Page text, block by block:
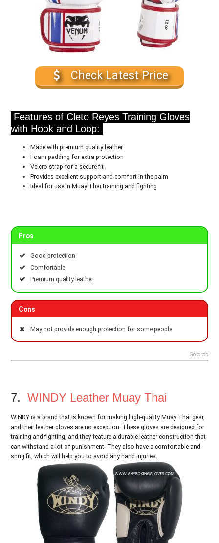
Check Latest Price
Features of Cleto Reyes Training Gloves
with Hook and Loop:
Made with premium quality leather
Foam padding for extra protection
Velcro strap for a secure fit
Provides excellent support and comfort in the palm
Ideal for use in Muay Thai training and fighting
Pros
Good protection
Comfortable
Premium quality leather
Cons
May not provide enough protection for some people
Go to top
7.WINDY Leather Muay Thai
WINDY is a brand that is known for making high-quality Muay Thai gear,
and their leather gloves are no exception. These gloves are designed for
training and fighting, and they feature a durable leather construction that
can withstand a lot of punishment. They also have a comfortable and
snug fit, which will help you to avoid any hand injuries.